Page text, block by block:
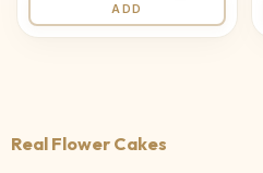
ADD
Real Flower Cakes